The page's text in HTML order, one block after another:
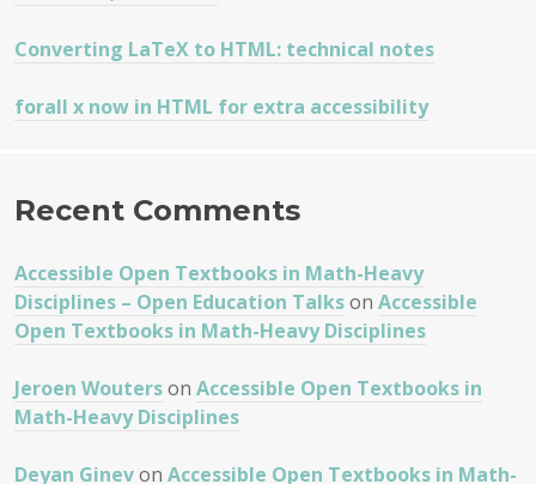
Converting LaTeX to HTML: technical notes
forall x now in HTML for extra accessibility
Recent Comments
Accessible Open Textbooks in Math-Heavy
Disciplines – Open Education Talkson Accessible
Open Textbooks in Math-Heavy Disciplines
Jeroen Wouterson Accessible Open Textbooks in
Math-Heavy Disciplines
Deyan Ginevon Accessible Open Textbooks in Math-